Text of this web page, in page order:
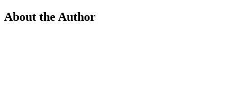
About the Author